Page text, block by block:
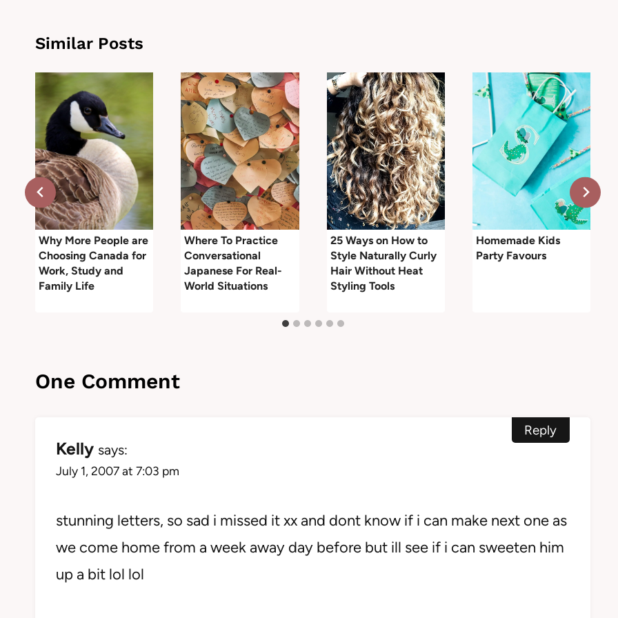
Similar Posts
Why More People are
Choosing Canada for
Work, Study and
Family Life
Where To Practice
Conversational
Japanese For Real-
World Situations
25 Ways on How to
Style Naturally Curly
Hair Without Heat
Styling Tools
Homemade Kids
Party Favours
One Comment
Kelly says:
July 1, 2007 at 7:03 pm
stunning letters, so sad i missed it xx and dont know if i can make next one as
we come home from a week away day before but ill see if i can sweeten him
up a bit lol lol
Reply